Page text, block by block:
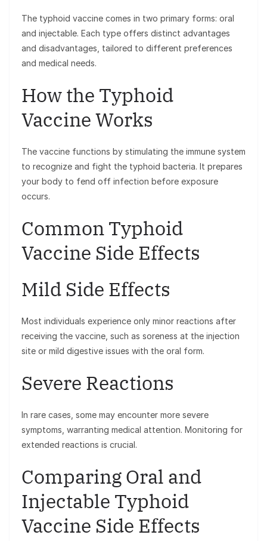
The typhoid vaccine comes in two primary forms: oral
and injectable. Each type offers distinct advantages
and disadvantages, tailored to different preferences
and medical needs.
How the Typhoid
Vaccine Works
The vaccine functions by stimulating the immune system
to recognize and fight the typhoid bacteria. It prepares
your body to fend off infection before exposure
occurs.
Common Typhoid
Vaccine Side Effects
Mild Side Effects
Most individuals experience only minor reactions after
receiving the vaccine, such as soreness at the injection
site or mild digestive issues with the oral form.
Severe Reactions
In rare cases, some may encounter more severe
symptoms, warranting medical attention. Monitoring for
extended reactions is crucial.
Comparing Oral and
Injectable Typhoid
Vaccine Side Effects